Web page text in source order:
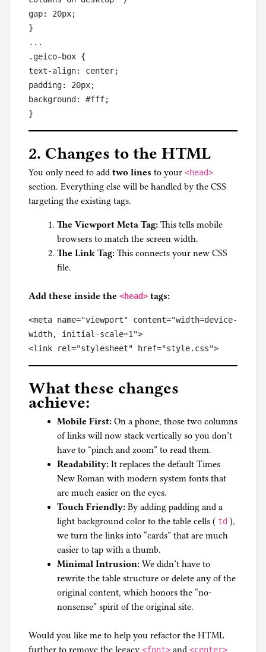
gap: 20px;
}
...
.geico-box {
text-align: center;
padding: 20px;
background: #fff;
2. Changes to the HTML
You only need to add two lines to your <head>
section. Everything else will be handled by the CSS
targeting the existing tags.
The Viewport Meta Tag: This tells mobile
browsers to match the screen width.
The Link Tag: This connects your new CSS
file.
Add these inside the <head> tags:
<meta name="viewport" content="width=device-
width, initial-scale=1">
What these changes
achieve:
Mobile First: On a phone, those two columns
of links will now stack vertically so you don’t
have to “pinch and zoom” to read them.
Readability: It replaces the default Times
New Roman with modern system fonts that
are much easier on the eyes.
Touch Friendly: By adding padding and a
light background color to the table cells ( td ),
we turn the links into “cards” that are much
easier to tap with a thumb.
Minimal Intrusion: We didn’t have to
rewrite the table structure or delete any of the
original content, which honors the “no-
nonsense” spirit of the original site.
Would you like me to help you refactor the HTML
further to remove the legacy <font> and <center>